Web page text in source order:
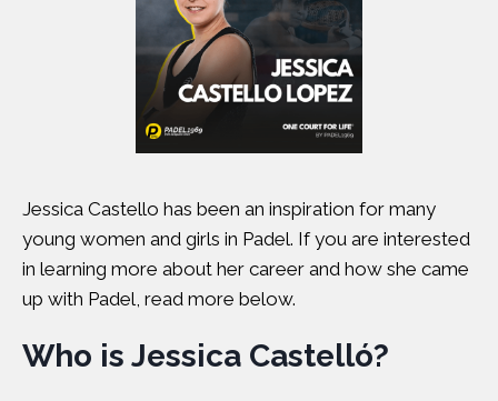
Jessica Castello has been an inspiration for many
young women and girls in Padel. If you are interested
in learning more about her career and how she came
up with Padel, read more below.
Who is Jessica Castelló?